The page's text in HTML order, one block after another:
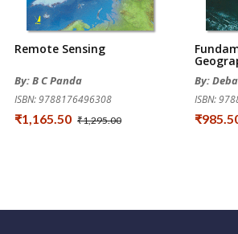
Remote Sensing
By: B C Panda
ISBN: 9788176496308
₹1,165.50 ₹1,295.00
By:
ISBN: